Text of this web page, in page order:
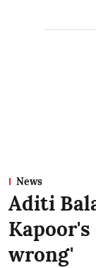
News
Aditi
wrong'